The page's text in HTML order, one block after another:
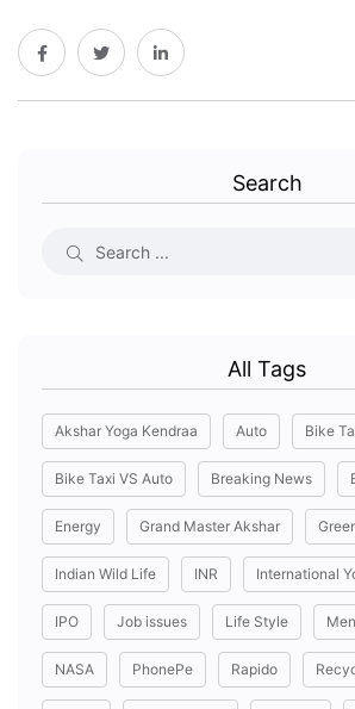
Search
All Tags
Akshar Yoga Kendraa Auto Bike
Bike Taxi VS Auto Breaking News
Energy Grand Master Akshar
Indian Wild Life INR International
IPO Job issues Life Style
NASA PhonePe Rapido